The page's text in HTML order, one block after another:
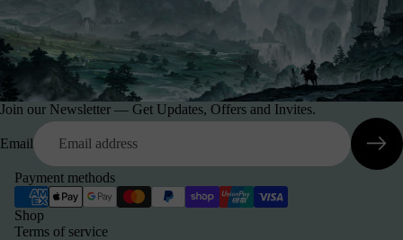
Join our Newsletter — Get Updates, Offers and Invites.
Email
Payment methods
Shop
Terms of service